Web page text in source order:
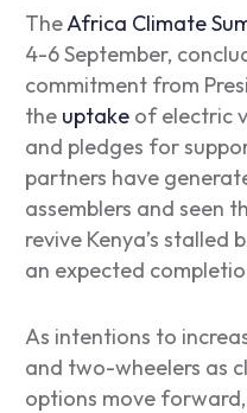
TheAfrica Climate
4-6 September,
commitment from
the uptakeof electric
and pledges for
partners have
assemblers and seen
revive Kenya’s
an expected
As intentions to
and two-wheelers as
options move